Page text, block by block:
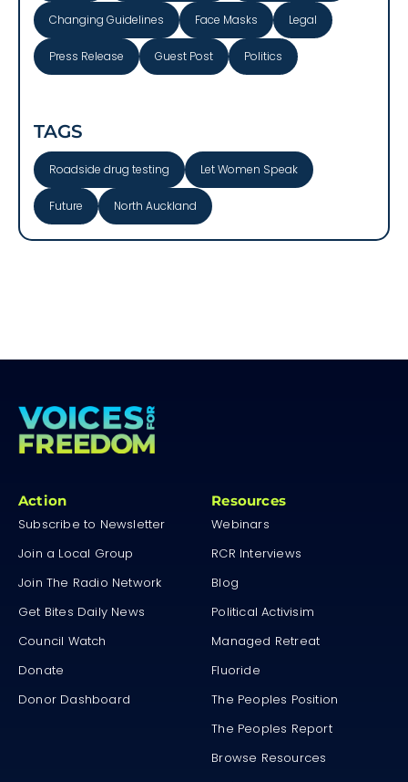
Changing Guidelines Face Masks Legal
Press Release Guest Post Politics
TAGS
Roadside drug testing Let Women Speak
Future North Auckland
Action
Subscribe to Newsletter
Join a Local Group
Join The Radio Network
Get Bites Daily News
Council Watch
Donate
Donor Dashboard
Resources
Webinars
RCR Interviews
Blog
Political Activisim
Managed Retreat
Fluoride
The Peoples Position
The Peoples Report
Browse Resources